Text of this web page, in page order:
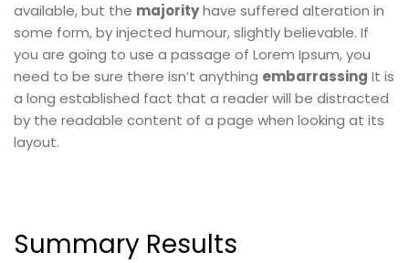
available, but the majorityhave suffered alteration in
some form, by injected humour, slightly believable. If
you are going to use a passage of Lorem Ipsum, you
need to be sure there isn’t anything embarrassing It is
a long established fact that a reader will be distracted
by the readable content of a page when looking at its
layout.
Summary Results